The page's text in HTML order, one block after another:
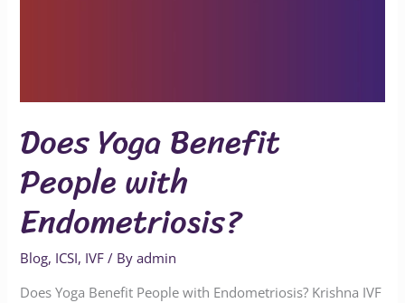
Does Yoga Benefit
People with
Endometriosis?
Blog, ICSI, IVF / Byadmin
Does Yoga Benefit People with Endometriosis? Krishna IVF